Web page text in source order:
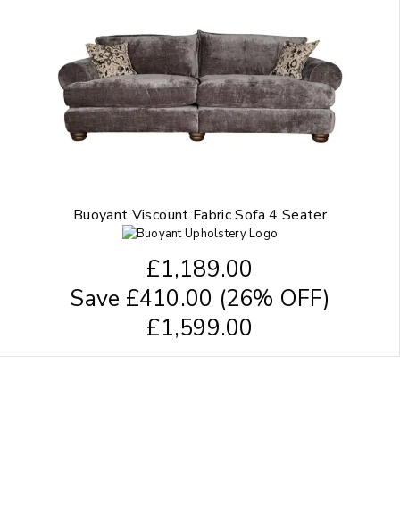
Buoyant Viscount Fabric Sofa 4 Seater
£1,189.00
Save £410.00 (26% OFF)
£1,599.00